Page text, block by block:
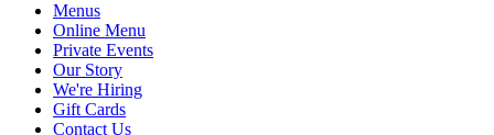
Menus
Online Menu
Private Events
Our Story
We're Hiring
Gift Cards
Contact Us